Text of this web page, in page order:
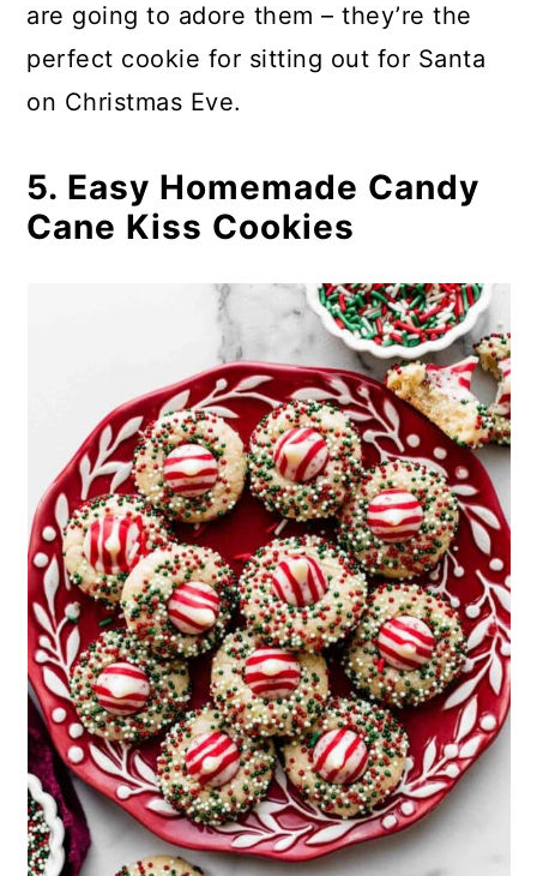
are going to adore them – they’re the
perfect cookie for sitting out for Santa
on Christmas Eve.
5. Easy Homemade Candy
Cane Kiss Cookies